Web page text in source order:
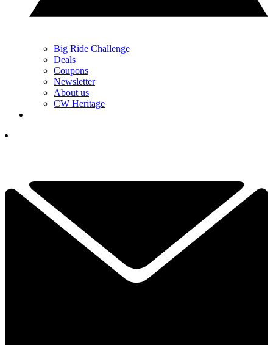
Big Ride Challenge
Deals
Coupons
Newsletter
About us
CW Heritage